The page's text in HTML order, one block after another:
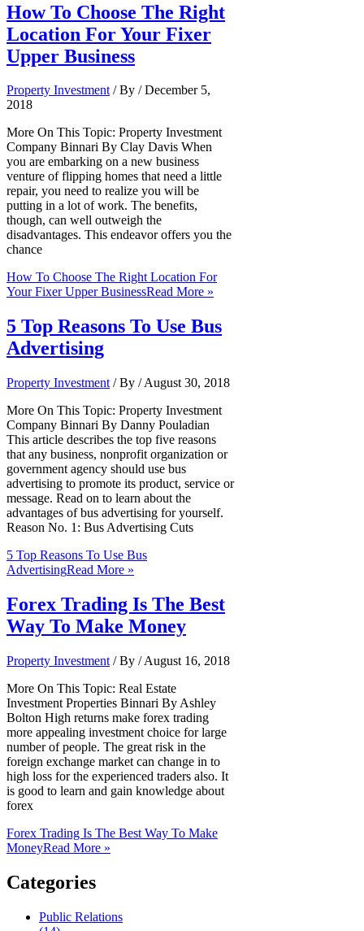
How To Choose The Right
Location For Your Fixer
Upper Business
Property Investment/ By /December 5,
2018
More On This Topic: Property Investment
Company Binnari By Clay Davis When
you are embarking on a new business
venture of flipping homes that need a little
repair, you need to realize you will be
putting in a lot of work. The benefits,
though, can well outweigh the
disadvantages. This endeavor offers you the
chance
How To Choose The Right Location For
Your Fixer Upper BusinessRead More »
5 Top Reasons To Use Bus
Advertising
Property Investment / By /August 30, 2018
More On This Topic: Property Investment
Company Binnari By Danny Pouladian
This article describes the top five reasons
that any business, nonprofit organization or
government agency should use bus
advertising to promote its product, service or
message. Read on to learn about the
advantages of bus advertising for yourself.
Reason No. 1: Bus Advertising Cuts
5 Top Reasons To Use Bus
AdvertisingRead More »
Forex Trading Is The Best
Way To Make Money
Property Investment / By /August 16, 2018
More On This Topic: Real Estate
Investment Properties Binnari By Ashley
Bolton High returns make forex trading
more appealing investment choice for large
number of people. The great risk in the
foreign exchange market can change in to
high loss for the experienced traders also. It
is good to learn and gain knowledge about
forex
Forex Trading Is The Best Way To Make
MoneyRead More »
Categories
Public Relations